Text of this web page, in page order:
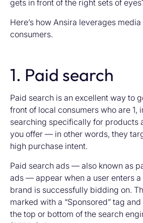
gets in front of the right sets of
Here’s how Ansira leverages
consumers.
1. Paid search
Paid search is an excellent way to
front of local consumers who are 1,
searching specifically for products
you offer — in other words, they
high purchase intent.
Paid search ads — also known as
ads — appear when a user enters
brand is successfully bidding on.
marked with a “Sponsored” tag
the top or bottom of the search